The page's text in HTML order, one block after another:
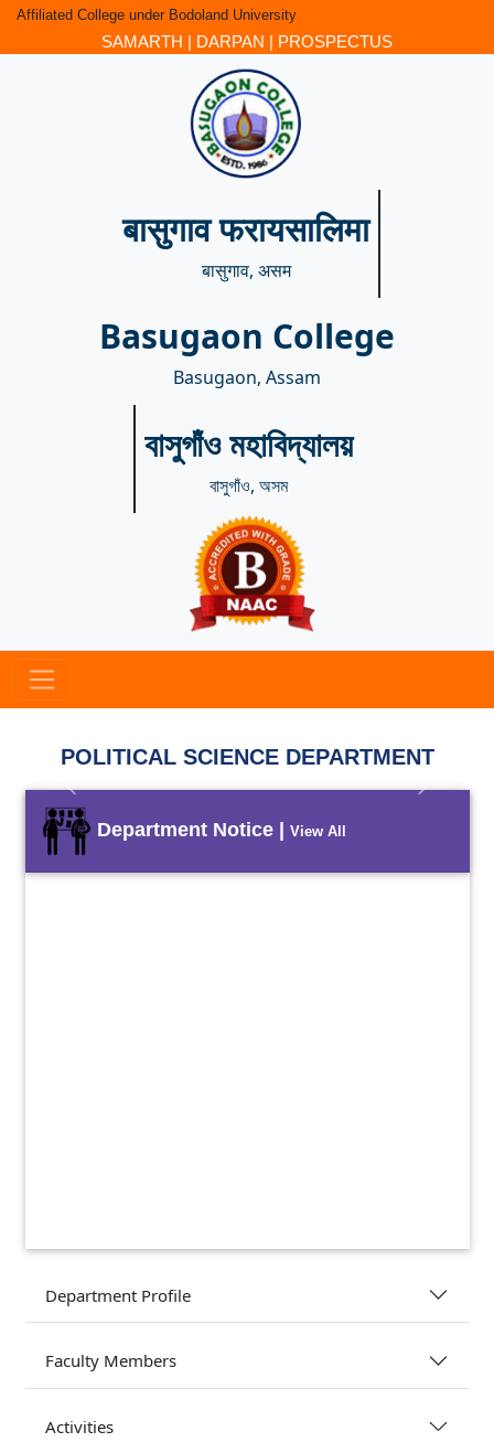
Affiliated College under Bodoland University
SAMARTH | DARPAN | PROSPECTUS
बासुगाव फरायसालिमा
बासुगाव, असम
Basugaon College
Basugaon, Assam
বাসুগাঁও মহাবিদ্যালয়
বাসুগাঁও, অসম
POLITICAL SCIENCE DEPARTMENT
Previous Next
Department Notice | View All
Department Profile
Faculty Members
Activities